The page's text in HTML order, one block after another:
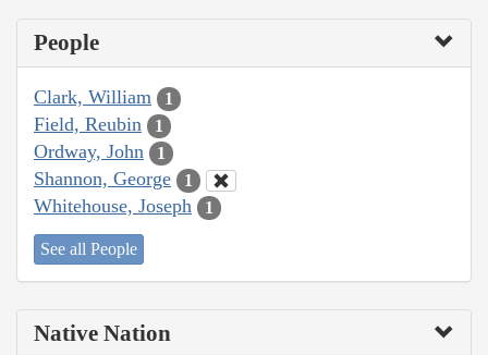
People
Clark, William 1
Field, Reubin 1
Ordway, John 1
Shannon, George 1
Whitehouse, Joseph 1
See all People
Native Nation